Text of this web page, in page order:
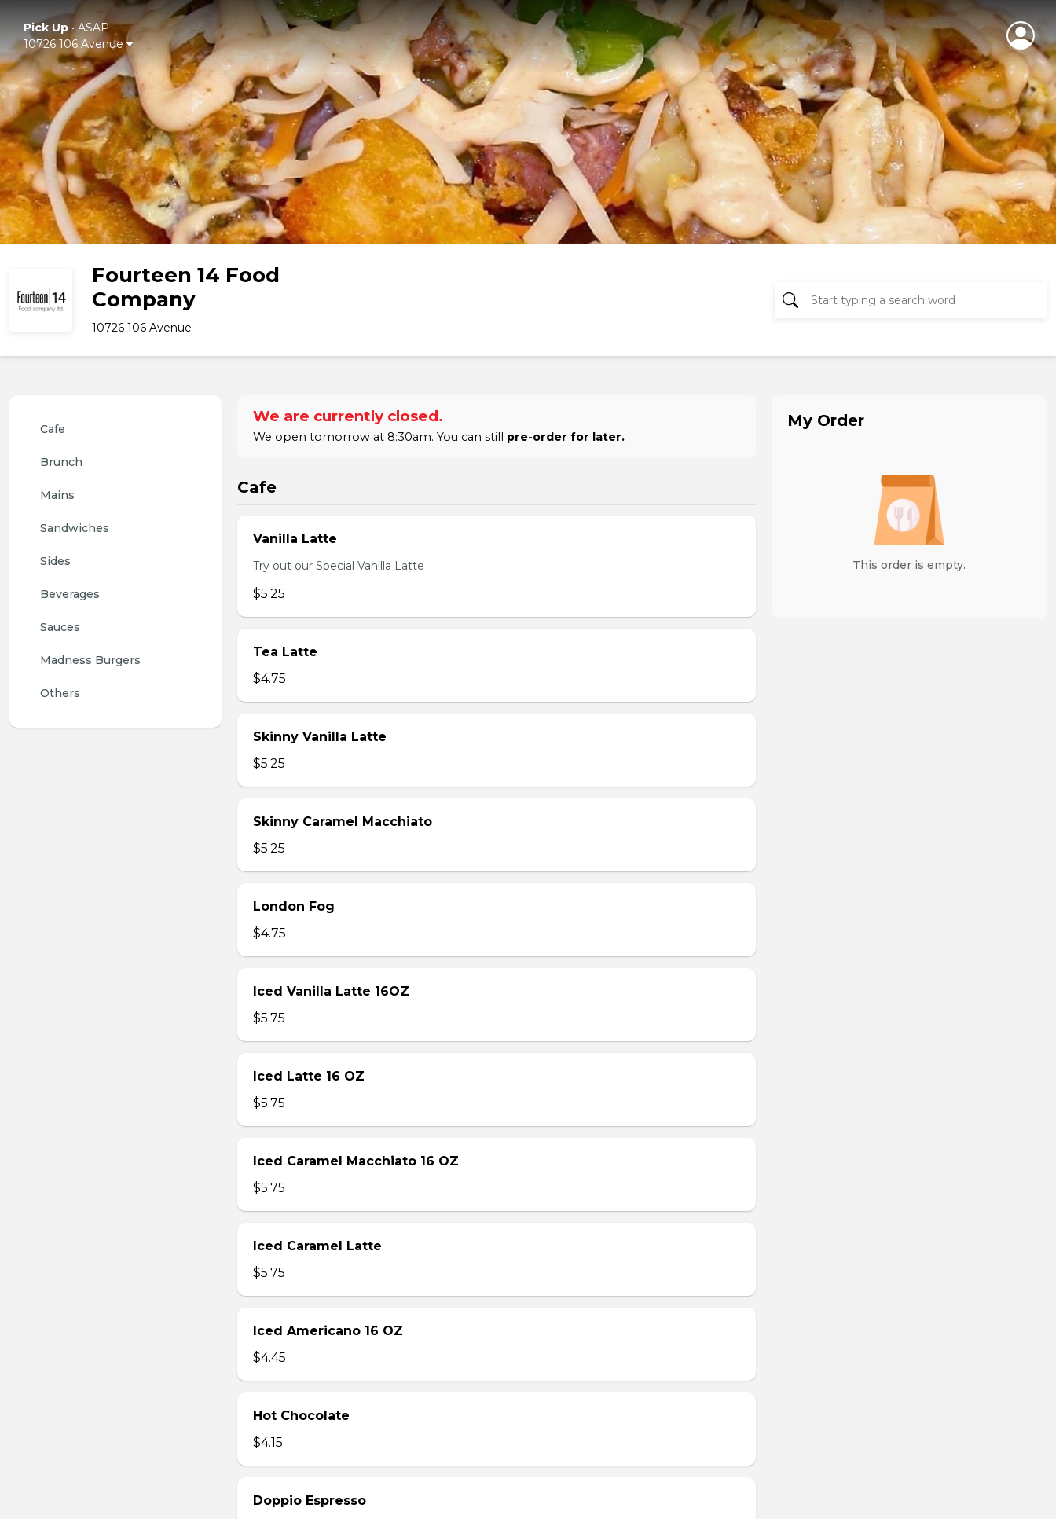
Pick Up•ASAP
10726 106 Avenue
Fourteen 14 Food
Company
10726 106 Avenue
Cafe
Brunch
Mains
Sandwiches
Sides
Beverages
Sauces
Madness Burgers
Others
We are currently closed.
We open tomorrow at 8:30am. You can still pre-order for later.
Cafe
Vanilla Latte
Try out our Special Vanilla Latte
$5.25
Tea Latte
$4.75
Skinny Vanilla Latte
$5.25
Skinny Caramel Macchiato
$5.25
London Fog
$4.75
Iced Vanilla Latte 16OZ
$5.75
Iced Latte 16 OZ
$5.75
Iced Caramel Macchiato 16 OZ
$5.75
Iced Caramel Latte
$5.75
Iced Americano 16 OZ
$4.45
Hot Chocolate
$4.15
Doppio Espresso
My Order
This order is empty.